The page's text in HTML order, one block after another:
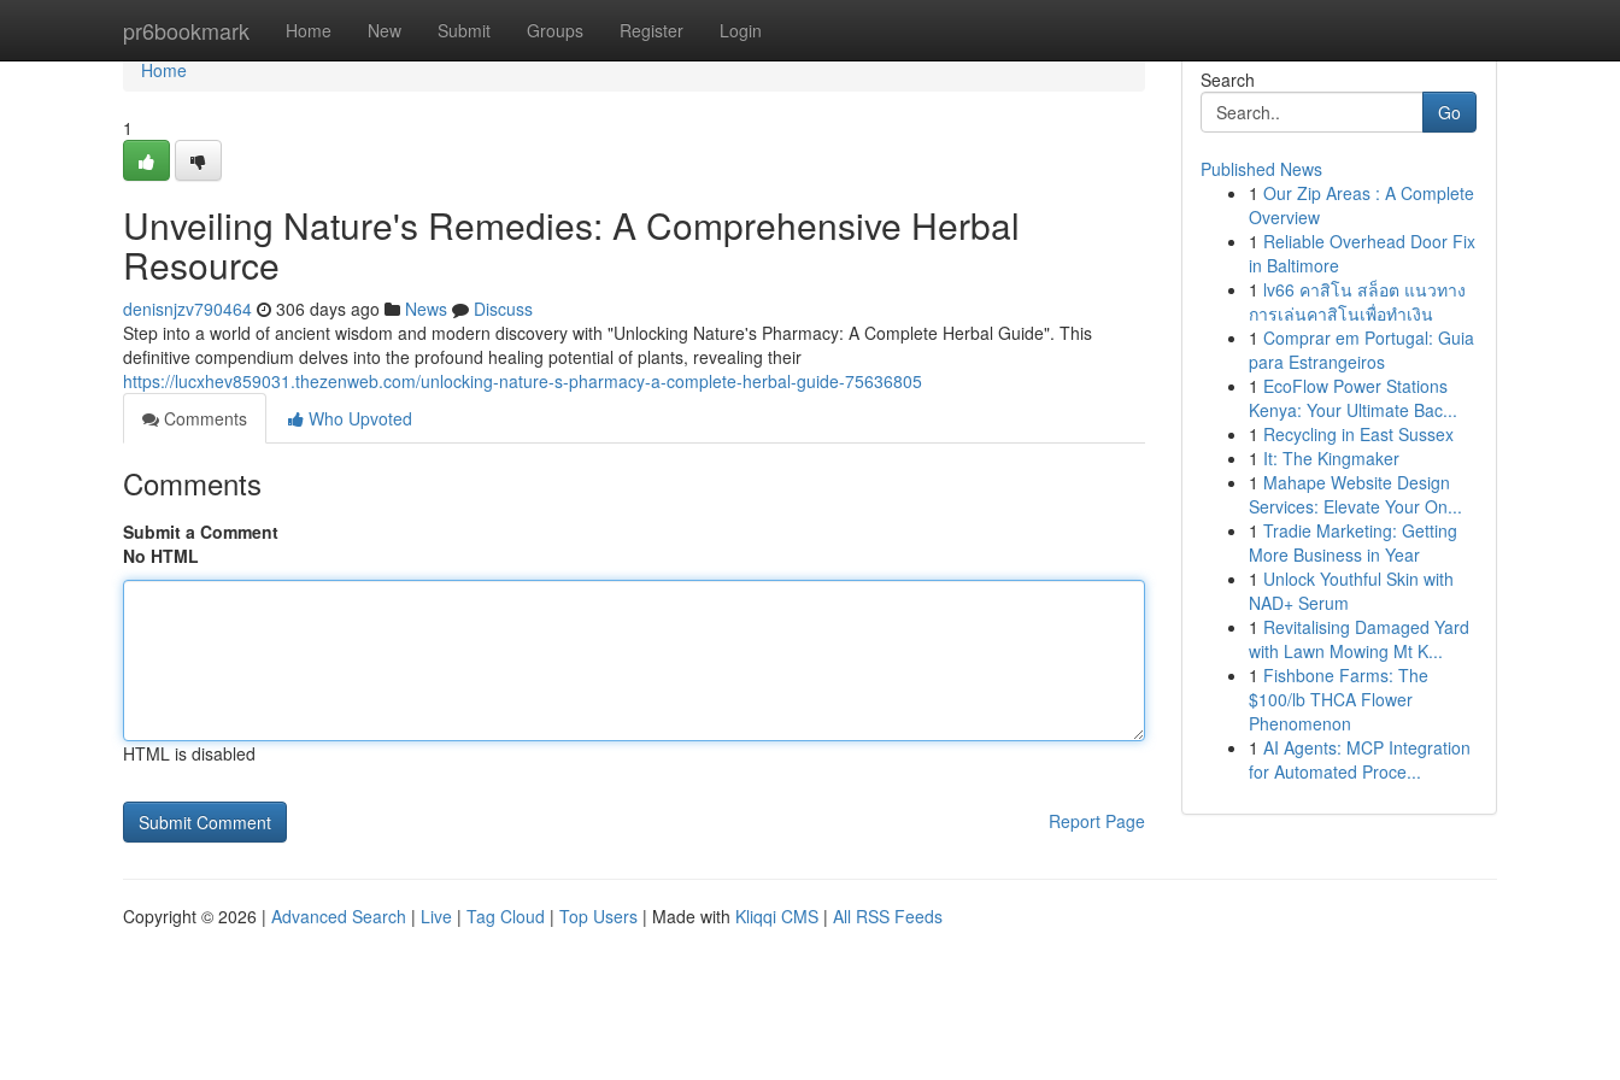
pr6bookmark Home New Submit Groups Register Login
Home
Home
1
Unveiling Nature's Remedies: A Comprehensive Herbal
Resource
denisnjzv790464 306 days ago News
Discuss
Step into a world of ancient wisdom and modern discovery with "Unlocking Nature's Pharmacy: A Complete Herbal Guide". This
definitive compendium delves into the profound healing potential of plants, revealing their
https://lucxhev859031.thezenweb.com/unlocking-nature-s-pharmacy-a-complete-herbal-guide-75636805
Comments
Who Upvoted
Comments
Submit a Comment
No HTML
HTML is disabled
Report Page
Search
Go
Published News
1 Our Zip Areas : A Complete
Overview
1 Reliable Overhead Door Fix
in Baltimore
1 lv66 คาสิโน สล็อต แนวทาง
การเล่นคาสิโนเพื่อทำเงิน
1 Comprar em Portugal: Guia
para Estrangeiros
1 EcoFlow Power Stations
Kenya: Your Ultimate Bac...
1 Recycling in East Sussex
1 It: The Kingmaker
1 Mahape Website Design
Services: Elevate Your On...
1 Tradie Marketing: Getting
More Business in Year
1 Unlock Youthful Skin with
NAD+ Serum
1 Revitalising Damaged Yard
with Lawn Mowing Mt K...
1 Fishbone Farms: The
$100/lb THCA Flower
Phenomenon
1 AI Agents: MCP Integration
for Automated Proce...
Copyright © 2026 | Advanced Search | Live | Tag Cloud | Top Users | Made with Kliqqi CMS | All RSS Feeds